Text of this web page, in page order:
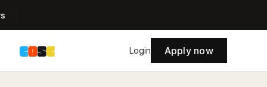
Login Apply now